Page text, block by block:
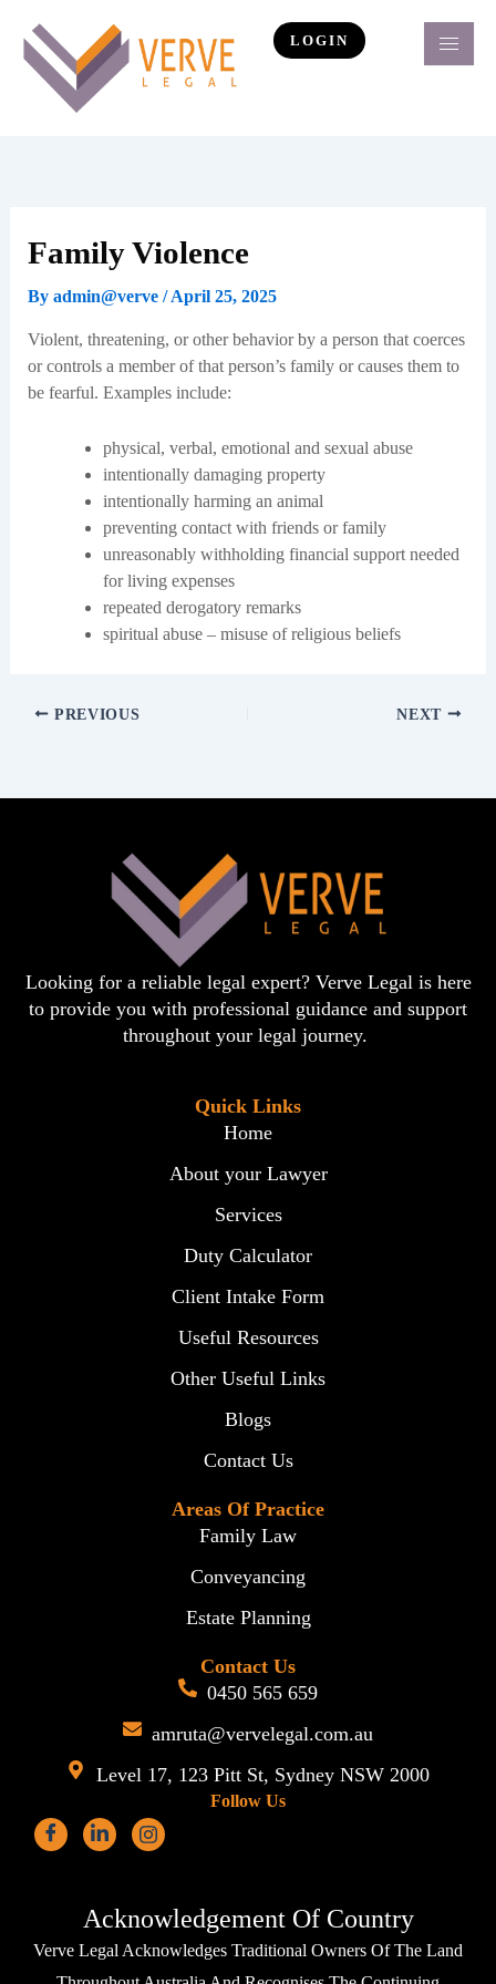
content
LOGIN
Family Violence
By admin@verve /April 25, 2025
Violent, threatening, or other behavior by a person that coerces
or controls a member of that person’s family or causes them to
be fearful. Examples include:
physical, verbal, emotional and sexual abuse
intentionally damaging property
intentionally harming an animal
preventing contact with friends or family
unreasonably withholding financial support needed
for living expenses
repeated derogatory remarks
spiritual abuse – misuse of religious beliefs
PREVIOUS NEXT
Looking for a reliable legal expert? Verve Legal is here
to provide you with professional guidance and support
throughout your legal journey.
Quick Links
Home
About your Lawyer
Services
Duty Calculator
Client Intake Form
Useful Resources
Other Useful Links
Blogs
Contact Us
Areas Of Practice
Family Law
Conveyancing
Estate Planning
Contact Us
0450 565 659
amruta@vervelegal.com.au
Level 17, 123 Pitt St, Sydney NSW 2000
Follow Us
Acknowledgement Of Country
Verve Legal Acknowledges Traditional Owners Of The Land